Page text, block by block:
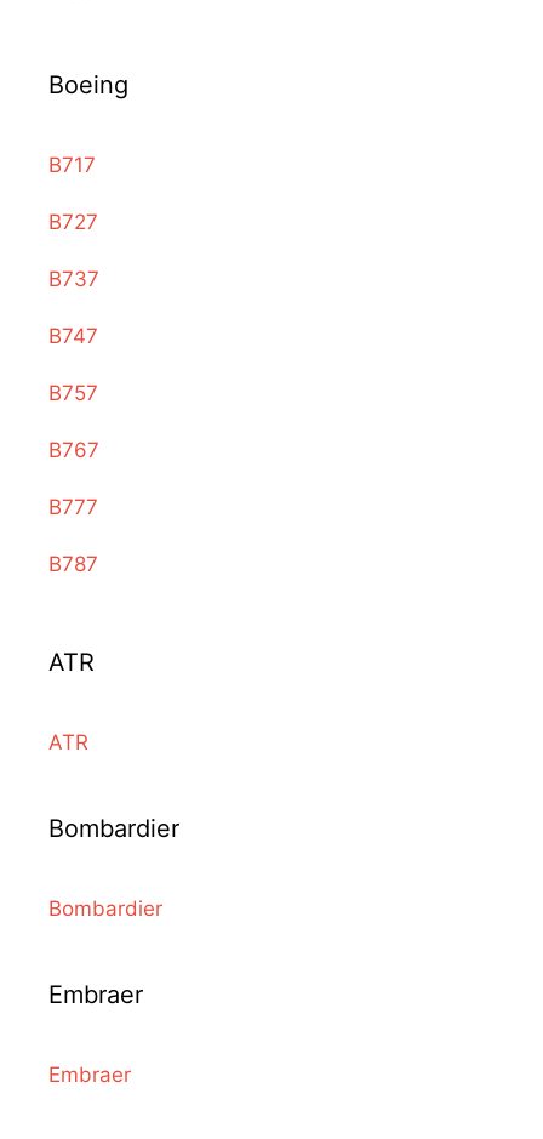
Boeing
B717
B727
B737
B747
B757
B767
B777
B787
ATR
ATR
Bombardier
Bombardier
Embraer
Embraer